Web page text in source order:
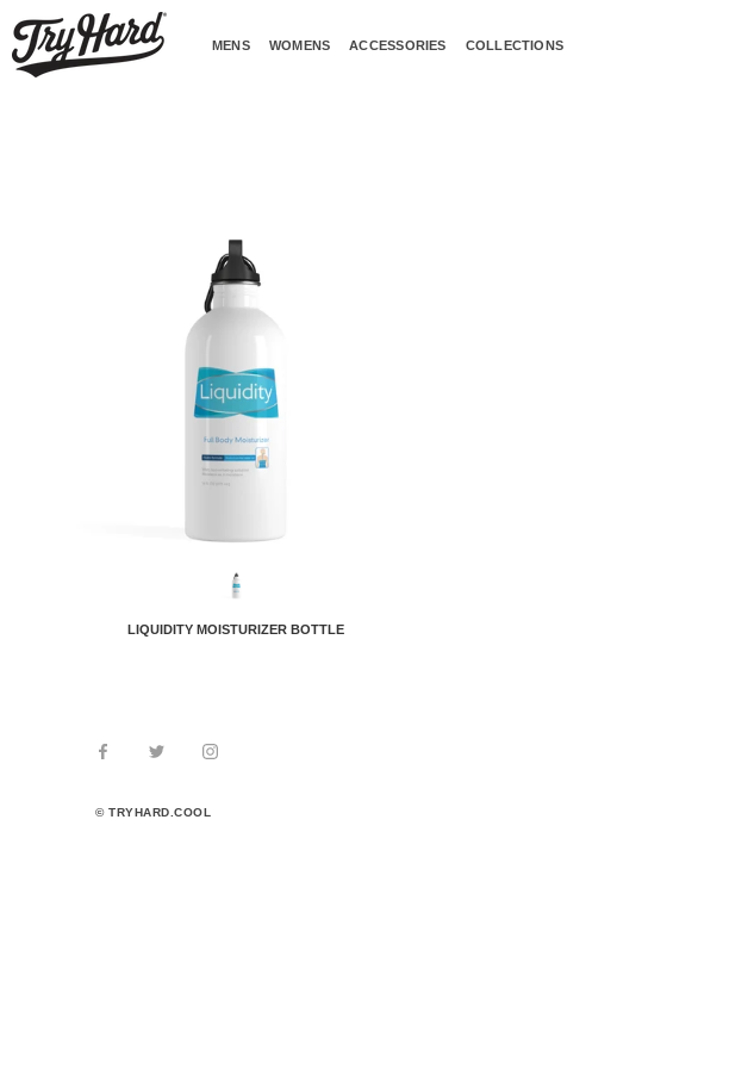
content
MENS WOMENS ACCESSORIES COLLECTIONS
LIQUIDITY MOISTURIZER BOTTLE
© TRYHARD.COOL